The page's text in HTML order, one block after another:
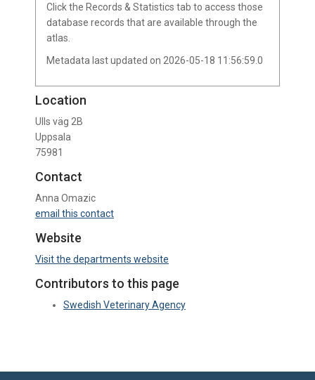
Click the Records & Statistics tab to access those
database records that are available through the
atlas.
Metadata last updated on 2026-05-18 11:56:59.0
Location
Ulls väg 2B
Uppsala
75981
Contact
Anna Omazic
email this contact
Website
Visit the departments website
Contributors to this page
Swedish Veterinary Agency